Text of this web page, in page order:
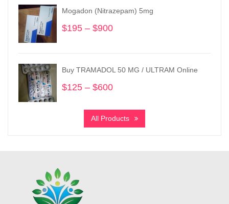
through
$1,200
Mogadon (Nitrazepam) 5mg
$195 – $900
through
Buy TRAMADOL 50 MG / ULTRAM Online
$125 – $600
$125
through
All Products